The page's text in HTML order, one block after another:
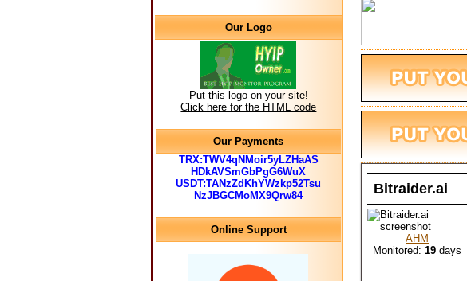
Bitraider.ai
AHM
Monitored: 19 days
Our Logo
Put this logo on your site!
Click here for the HTML code
Our Payments
TRX:TWV4qNMoir5yLZHaAS
HDkAVSmGbPgG6WuX
USDT:TANzZdKhYWzkp52Tsu
NzJBGCMoMX9Qrw84
Online Support